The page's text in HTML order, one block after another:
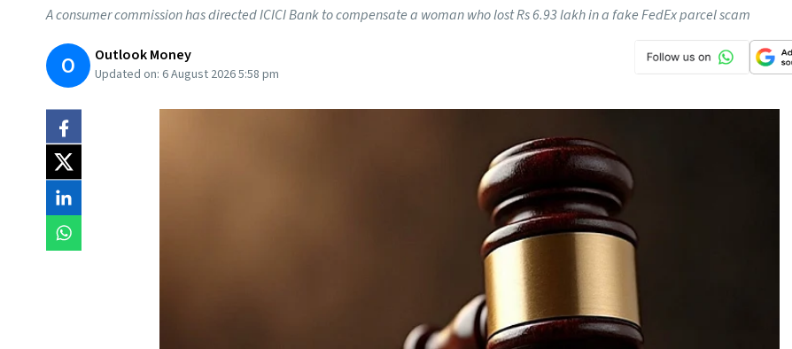
A consumer commission has directed ICICI Bank to compensate a woman who lost Rs 6.93 lakh in a fake FedEx parcel scam
O Outlook Money
Updated on: 6 August 2026 5:58 pm